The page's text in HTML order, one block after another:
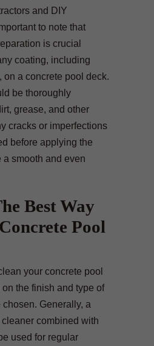
and DIY
to note that
is crucial
coating, including
on a concrete pool deck.
be thoroughly
grease, and other
cracks or imperfections
before applying the
a smooth and even
Best Way
Pool
your concrete pool
the finish and type of
Generally, a
combined with
used for regular